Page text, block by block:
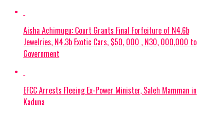
Aisha Achimugu: Court Grants Final Forfeiture of N4.6b
Jewelries, N4.3b Exotic Cars, $50, 000 , N30, 000,000 to
Government
EFCC Arrests Fleeing Ex-Power Minister, Saleh Mamman in
Kaduna